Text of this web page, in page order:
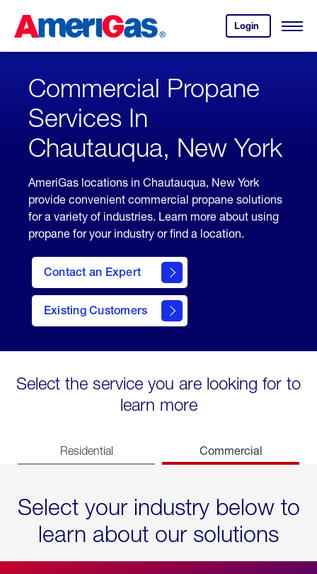
Content
Login
your
account.
Open
Skipped.
Commercial Propane
Services In
Chautauqua, New York
AmeriGas locations in Chautauqua, New York
provide convenient commercial propane solutions
for a variety of industries. Learn more about using
propane for your industry or find a location.
Contact an Expert
Existing Customers
contact
Select the service you are looking for to
learn more
Residential Commercial
Select your industry below to
learn about our solutions